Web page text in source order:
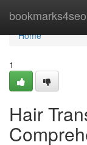
bookmarks4seo
Home
Home
1
Hair